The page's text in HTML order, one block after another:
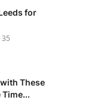
for
35
These